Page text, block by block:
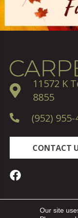
11572 K
8855
(952)
CONTACT
Copyright
Our site